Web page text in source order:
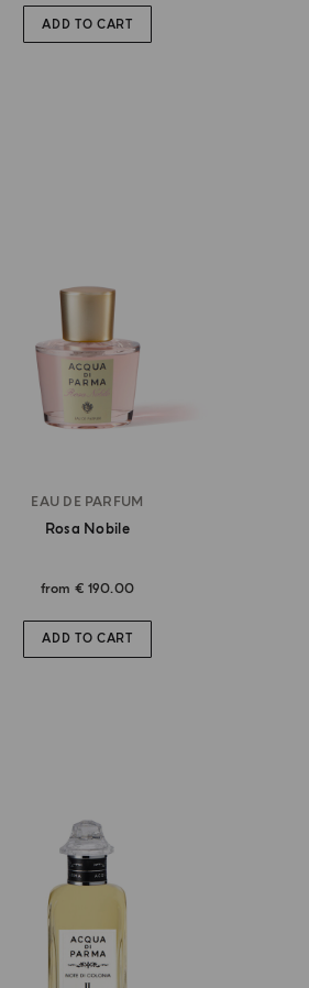
ADD TO CART
EAU DE PARFUM
Rosa Nobile
from € 190.00
ADD TO CART